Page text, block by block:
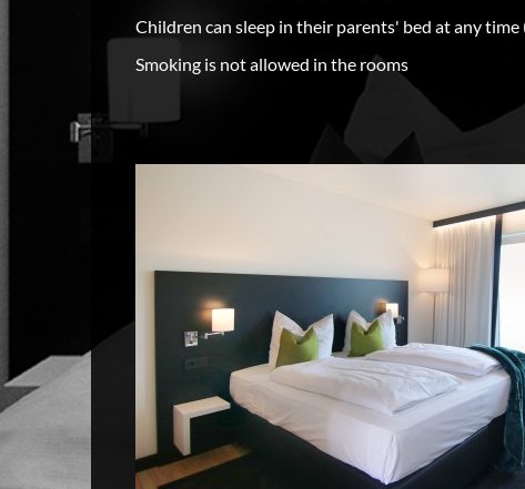
Children can sleep in their parents' bed at any time
Smoking is not allowed in the rooms